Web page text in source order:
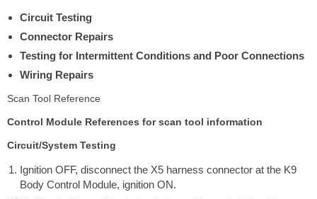
Circuit Testing
Connector Repairs
Testing for Intermittent Conditions and Poor Connections
Wiring Repairs
Scan Tool Reference
Control Module References for scan tool information
Circuit/System Testing
Ignition OFF, disconnect the X5 harness connector at the K9
Body Control Module, ignition ON.